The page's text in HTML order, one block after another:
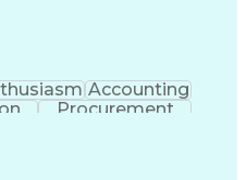
Accounting
Procurement